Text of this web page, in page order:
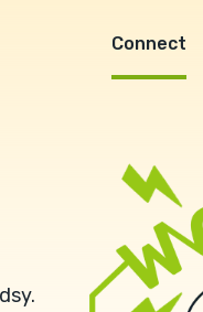
Connect